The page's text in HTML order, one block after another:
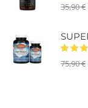
35,90€
75,90€